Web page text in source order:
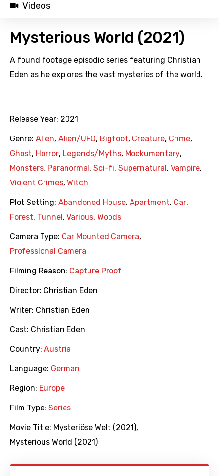
Videos
Mysterious World (2021)
A found footage episodic series featuring Christian
Eden as he explores the vast mysteries of the world.
Release Year: 2021
Genre: Alien, Alien/UFO, Bigfoot, Creature, Crime,
Ghost, Horror, Legends/Myths, Mockumentary,
Monsters, Paranormal , Sci-fi, Supernatural , Vampire,
Violent Crimes, Witch
Plot Setting: Abandoned House, Apartment, Car,
Forest, Tunnel , Various, Woods
Camera Type: Car Mounted Camera,
Professional Camera
Filming Reason: Capture Proof
Director: Christian Eden
Writer: Christian Eden
Cast: Christian Eden
Country: Austria
Language: German
Region: Europe
Film Type: Series
Movie Title: Mysteriöse Welt (2021),
Mysterious World (2021)